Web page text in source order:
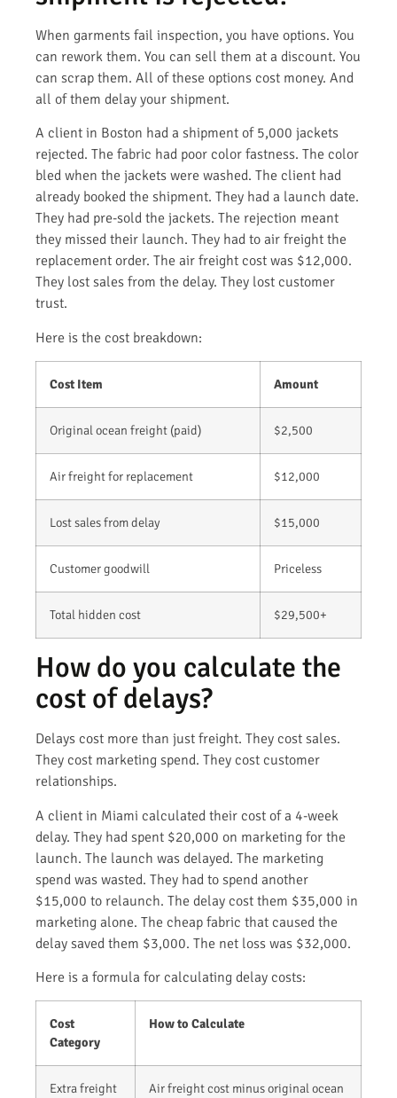
When garments fail inspection, you have options. You
can rework them. You can sell them at a discount. You
can scrap them. All of these options cost money. And
all of them delay your shipment.
A client in Boston had a shipment of 5,000 jackets
rejected. The fabric had poor color fastness. The color
bled when the jackets were washed. The client had
already booked the shipment. They had a launch date.
They had pre-sold the jackets. The rejection meant
they missed their launch. They had to air freight the
replacement order. The air freight cost was $12,000.
They lost sales from the delay. They lost customer
trust.
Here is the cost breakdown:
Cost Item Amount
Original ocean freight (paid) $2,500
Air freight for replacement $12,000
Lost sales from delay $15,000
Customer goodwill Priceless
Total hidden cost $29,500+
How do you calculate the
cost of delays?
Delays cost more than just freight. They cost sales.
They cost marketing spend. They cost customer
relationships.
A client in Miami calculated their cost of a 4-week
delay. They had spent $20,000 on marketing for the
launch. The launch was delayed. The marketing
spend was wasted. They had to spend another
$15,000 to relaunch. The delay cost them $35,000 in
marketing alone. The cheap fabric that caused the
delay saved them $3,000. The net loss was $32,000.
Here is a formula for calculating delay costs:
Cost
Category
How to Calculate
Extra freight
Air freight cost minus original ocean